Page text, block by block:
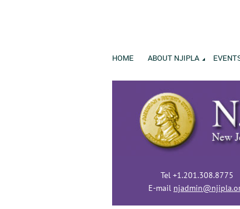
HOME ABOUT NJIPLA
Tel +1.201.308.8775
E-mail